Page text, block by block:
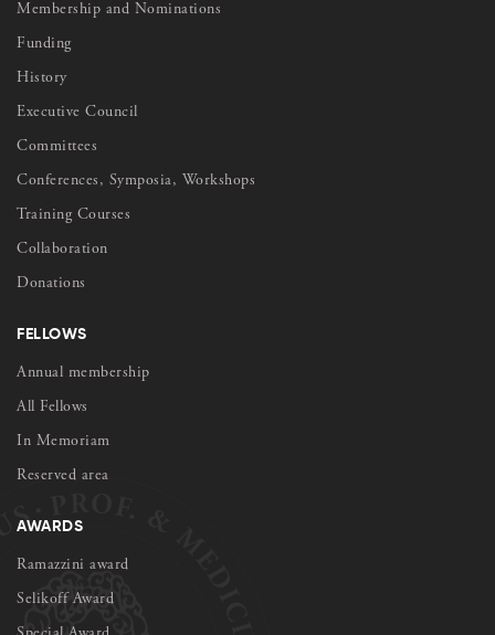
Membership and Nominations
Funding
History
Executive Council
Committees
Conferences, Symposia, Workshops
Training Courses
Collaboration
Donations
FELLOWS
Annual membership
All Fellows
In Memoriam
Reserved area
AWARDS
Ramazzini award
Selikoff Award